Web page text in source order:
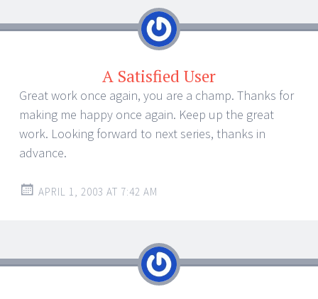
A Satisfied User
Great work once again, you are a champ. Thanks for
making me happy once again. Keep up the great
work. Looking forward to next series, thanks in
advance.
APRIL 1, 2003 AT 7:42 AM